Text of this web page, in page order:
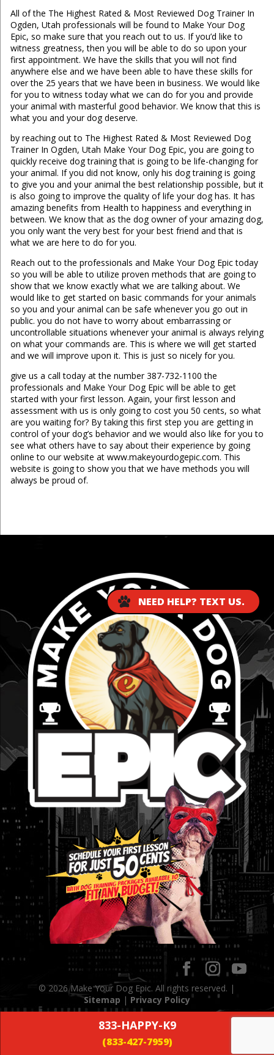
All of the The Highest Rated & Most Reviewed Dog Trainer In
Ogden, Utah professionals will be found to Make Your Dog
Epic, so make sure that you reach out to us. If you’d like to
witness greatness, then you will be able to do so upon your
first appointment. We have the skills that you will not find
anywhere else and we have been able to have these skills for
over the 25 years that we have been in business. We would like
for you to witness today what we can do for you and provide
your animal with masterful good behavior. We know that this is
what you and your dog deserve.
by reaching out to The Highest Rated & Most Reviewed Dog
Trainer In Ogden, Utah Make Your Dog Epic, you are going to
quickly receive dog training that is going to be life-changing for
your animal. If you did not know, only his dog training is going
to give you and your animal the best relationship possible, but it
is also going to improve the quality of life your dog has. It has
amazing benefits from Health to happiness and everything in
between. We know that as the dog owner of your amazing dog,
you only want the very best for your best friend and that is
what we are here to do for you.
Reach out to the professionals and Make Your Dog Epic today
so you will be able to utilize proven methods that are going to
show that we know exactly what we are talking about. We
would like to get started on basic commands for your animals
so you and your animal can be safe whenever you go out in
public. you do not have to worry about embarrassing or
uncontrollable situations whenever your animal is always relying
on what your commands are. This is where we will get started
and we will improve upon it. This is just so nicely for you.
give us a call today at the number 387-732-1100 the
professionals and Make Your Dog Epic will be able to get
started with your first lesson. Again, your first lesson and
assessment with us is only going to cost you 50 cents, so what
are you waiting for? By taking this first step you are getting in
control of your dog’s behavior and we would also like for you to
see what others have to say about their experience by going
online to our website at www.makeyourdogepic.com. This
website is going to show you that we have methods you will
always be proud of.
© 2026 Make Your Dog Epic. All rights reserved. |
Sitemap | Privacy Policy
833-HAPPY-K9
NEED HELP? TEXT US.